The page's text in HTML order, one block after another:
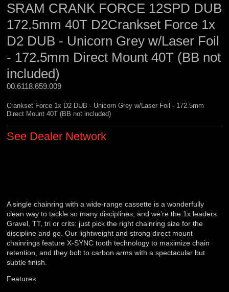
SRAM CRANK FORCE 12SPD DUB
172.5mm 40T D2Crankset Force 1x
D2 DUB - Unicorn Grey w/Laser Foil
- 172.5mm Direct Mount 40T (BB not
included)
00.6118.659.009
Crankset Force 1x D2 DUB - Unicorn Grey w/Laser Foil - 172.5mm
Direct Mount 40T (BB not included)
See Dealer Network
A single chainring with a wide-range cassette is a wonderfully
clean way to tackle so many disciplines, and we’re the 1x leaders.
Gravel, TT, tri or crits: just pick the right chainring size for the
discipline and go. Our lightweight and strong direct mount
chainrings feature X-SYNC tooth technology to maximize chain
retention, and they bolt to carbon arms with a spectacular but
subtle finish.
Features